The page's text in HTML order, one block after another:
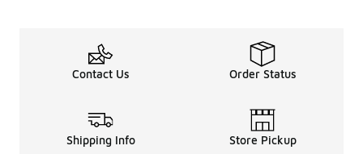
Contact Us Order Status
Shipping Info Store Pickup